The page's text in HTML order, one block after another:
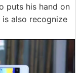
puts his hand on
also recognize